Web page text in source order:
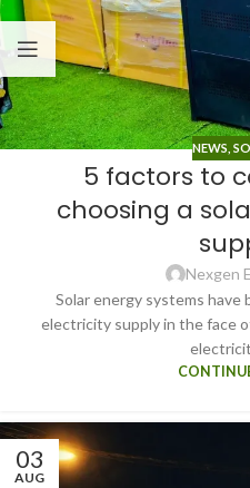
NEWS
5 factors to
choosing a
Nexgen
Solar energy systems
electricity supply in the face
03
AUG